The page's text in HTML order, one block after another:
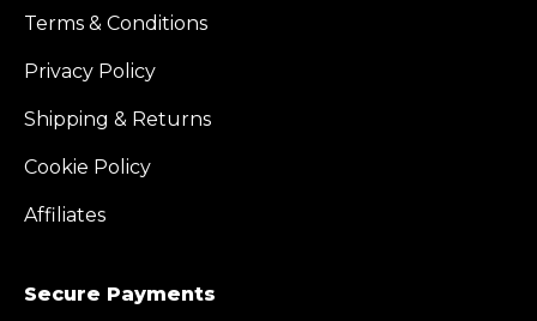
Terms & Conditions
Privacy Policy
Shipping & Returns
Cookie Policy
Affiliates
Secure Payments